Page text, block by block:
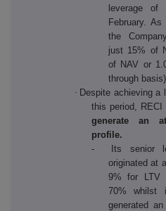
leverage
February.
the
just 15% of
of NAV or
through basis).
· Despite achieving a
this period,
generate an
profile.
- Its senior
originated at
9% for LTV
70% whilst
generated